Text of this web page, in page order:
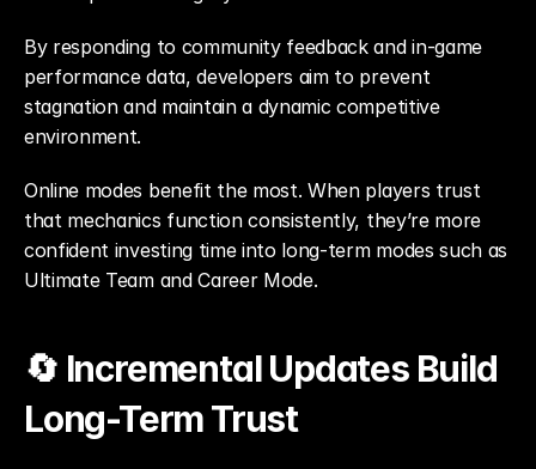
By responding to community feedback and in-game
performance data, developers aim to prevent
stagnation and maintain a dynamic competitive
environment.
Online modes benefit the most. When players trust
that mechanics function consistently, they’re more
confident investing time into long-term modes such as
Ultimate Team and Career Mode.
🔄 Incremental Updates Build
Long-Term Trust